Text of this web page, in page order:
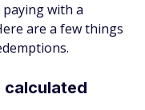
with a
are a few things
calculated